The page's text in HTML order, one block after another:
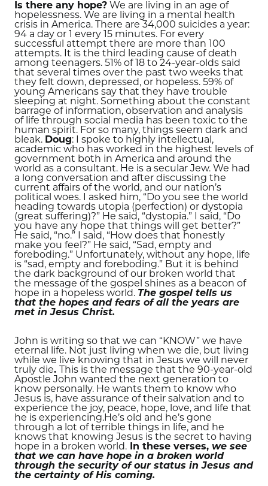
Is there any hope? We are living in an age of
hopelessness. We are living in a mental health
crisis in America. There are 34,000 suicides a year:
94 a day or 1 every 15 minutes. For every
successful attempt there are more than 100
attempts. It is the third leading cause of death
among teenagers. 51% of 18 to 24-year-olds said
that several times over the past two weeks that
they felt down, depressed, or hopeless. 59% of
young Americans say that they have trouble
sleeping at night. Something about the constant
barrage of information, observation and analysis
of life through social media has been toxic to the
human spirit. For so many, things seem dark and
bleak. Doug: I spoke to highly intellectual,
academic who has worked in the highest levels of
government both in America and around the
world as a consultant. He is a secular Jew. We had
a long conversation and after discussing the
current affairs of the world, and our nation’s
political woes. I asked him, “Do you see the world
heading towards utopia (perfection) or dystopia
(great suffering)?” He said, “dystopia.” I said, “Do
you have any hope that things will get better?”
He said, “no.” I said, “How does that honestly
make you feel?” He said, “Sad, empty and
foreboding.” Unfortunately, without any hope, life
is “sad, empty and foreboding.” But it is behind
the dark background of our broken world that
the message of the gospel shines as a beacon of
hope in a hopeless world. The gospel tells us
that the hopes and fears of all the years are
met in Jesus Christ.
John is writing so that we can “KNOW” we have
eternal life. Not just living when we die, but living
while we live knowing that in Jesus we will never
truly die.
This is the message that the 90-year-old
Apostle John wanted the next generation to
know personally. He wants them to know who
Jesus is, have assurance of their salvation and to
experience the joy, peace, hope, love, and life that
he is experiencing.He’s old and he’s gone
through a lot of terrible things in life, and he
knows that knowing Jesus is the secret to having
hope in a broken world.
In these verses, we see
that we can have hope in a broken world
through the security of our status in Jesus and
the certainty of His coming.